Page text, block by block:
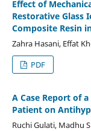
Effect of
Restorative Glass
Composite Resin
Zahra Hasani, Effat
PDF
A Case Report of
Patient on
Ruchi Gulati, Madhu